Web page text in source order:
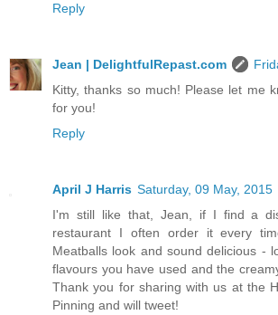
Reply
Jean | DelightfulRepast.com
Kitty, thanks so much! Please let me
for you!
Reply
April J Harris Saturday, 09 May, 2015
I'm still like that, Jean, if I find a
restaurant I often order it every
Meatballs look and sound delicious -
flavours you have used and the
Thank you for sharing with us at the
Pinning and will tweet!